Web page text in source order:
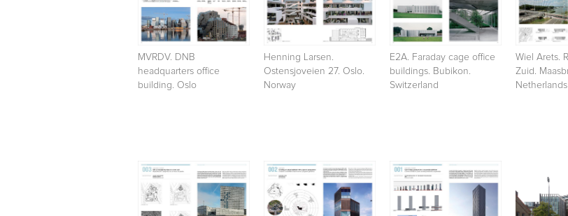
MVRDV. DNB
headquarters office
building. Oslo
Henning Larsen.
Ostensjoveien 27. Oslo.
Norway
E2A. Faraday cage office
buildings. Bubikon.
Switzerland
Wiel Arets.
Zuid.
Netherlands